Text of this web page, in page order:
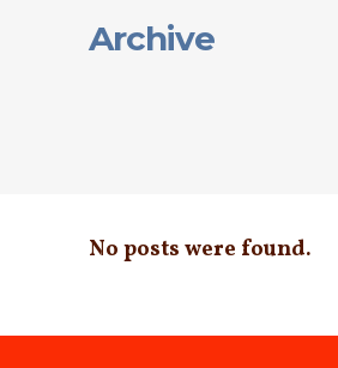
Archive
No posts were found.